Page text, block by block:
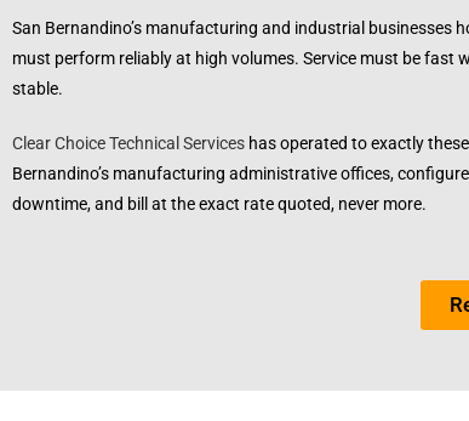
San Bernandino’s manufacturing and industrial
must perform reliably at high volumes. Service must be
stable.
Clear Choice Technical Services has operated to exactly
Bernandino’s manufacturing administrative offices,
downtime, and bill at the exact rate quoted, never more.